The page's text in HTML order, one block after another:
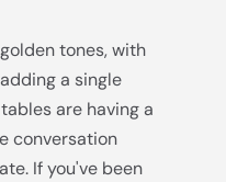
tones, with
a single
are having a
conversation
If you've been